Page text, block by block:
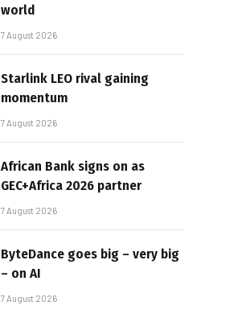
world
7 August 2026
Starlink LEO rival gaining
momentum
7 August 2026
African Bank signs on as
GEC+Africa 2026 partner
7 August 2026
ByteDance goes big – very big
– on AI
7 August 2026